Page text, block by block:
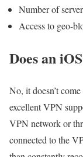
Number of
Access to geo-
Does an
No, it doesn’t
excellent VPN
VPN network or
connected to the